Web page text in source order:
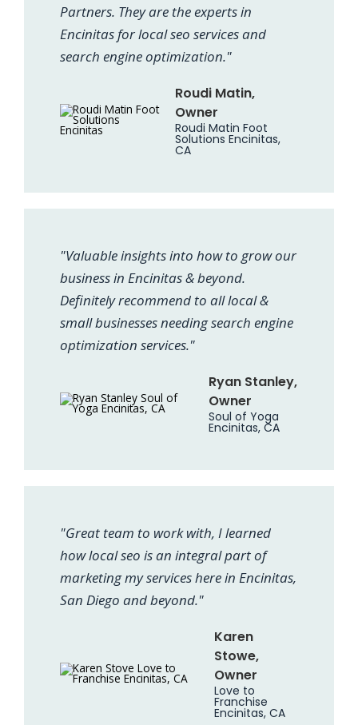
Partners. They are the experts in
Encinitas for local seo services and
search engine optimization."
Roudi Matin,
Owner
Roudi Matin Foot
Solutions Encinitas,
CA
"Valuable insights into how to grow our
business in Encinitas & beyond.
Definitely recommend to all local &
small businesses needing search engine
optimization services."
Ryan Stanley,
Owner
Soul of Yoga
Encinitas, CA
"Great team to work with, I learned
how local seo is an integral part of
marketing my services here in Encinitas,
San Diego and beyond."
Karen
Stowe,
Owner
Love to
Franchise
Encinitas, CA